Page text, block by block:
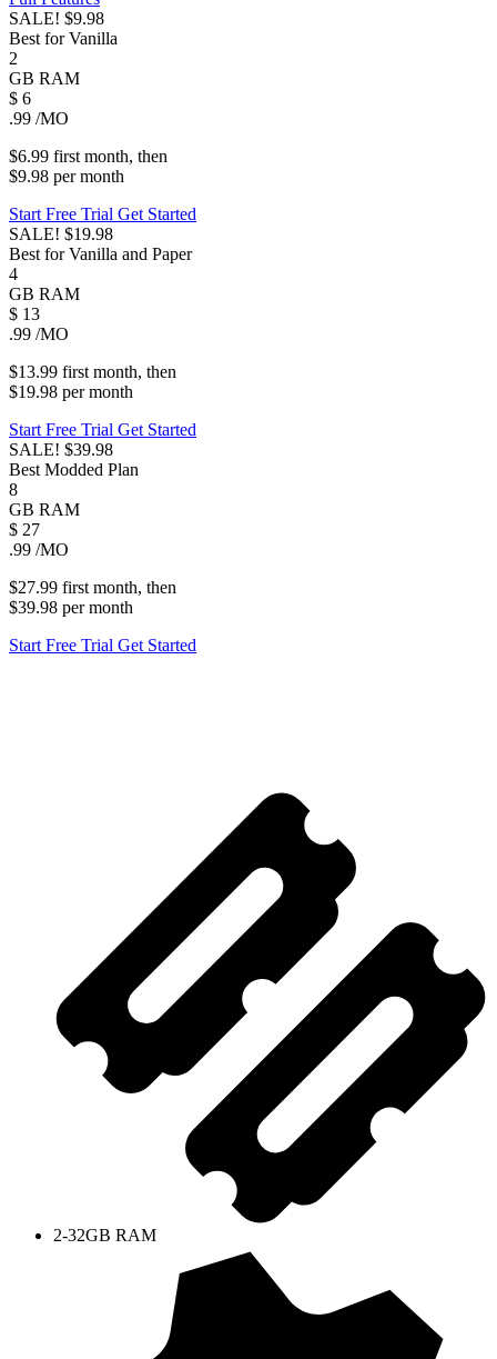
SALE! $9.98
Best for Vanilla
2
GB RAM
$ 6
.99 /MO
$6.99 first month, then
$9.98 permonth
Start Free Trial Get Started
SALE! $19.98
Best for Vanilla and Paper
4
GB RAM
$ 13
.99 /MO
$13.99 first month, then
$19.98 permonth
Start Free Trial Get Started
SALE! $39.98
Best Modded Plan
8
GB RAM
$ 27
.99 /MO
$27.99 first month, then
$39.98 permonth
Start Free Trial Get Started
2-32GB RAM